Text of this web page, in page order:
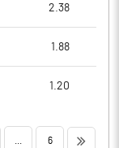
2.38
1.88
1.20
6 >>